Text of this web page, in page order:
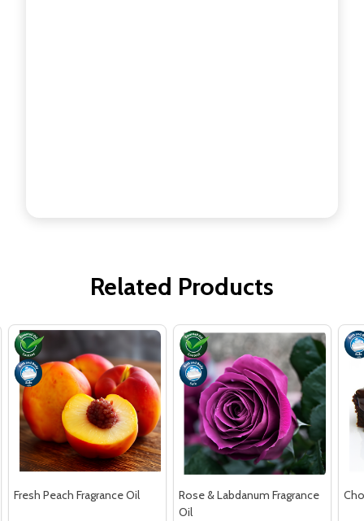
Related Products
Fresh Peach Fragrance Oil
Rose & Labdanum Fragrance
Oil